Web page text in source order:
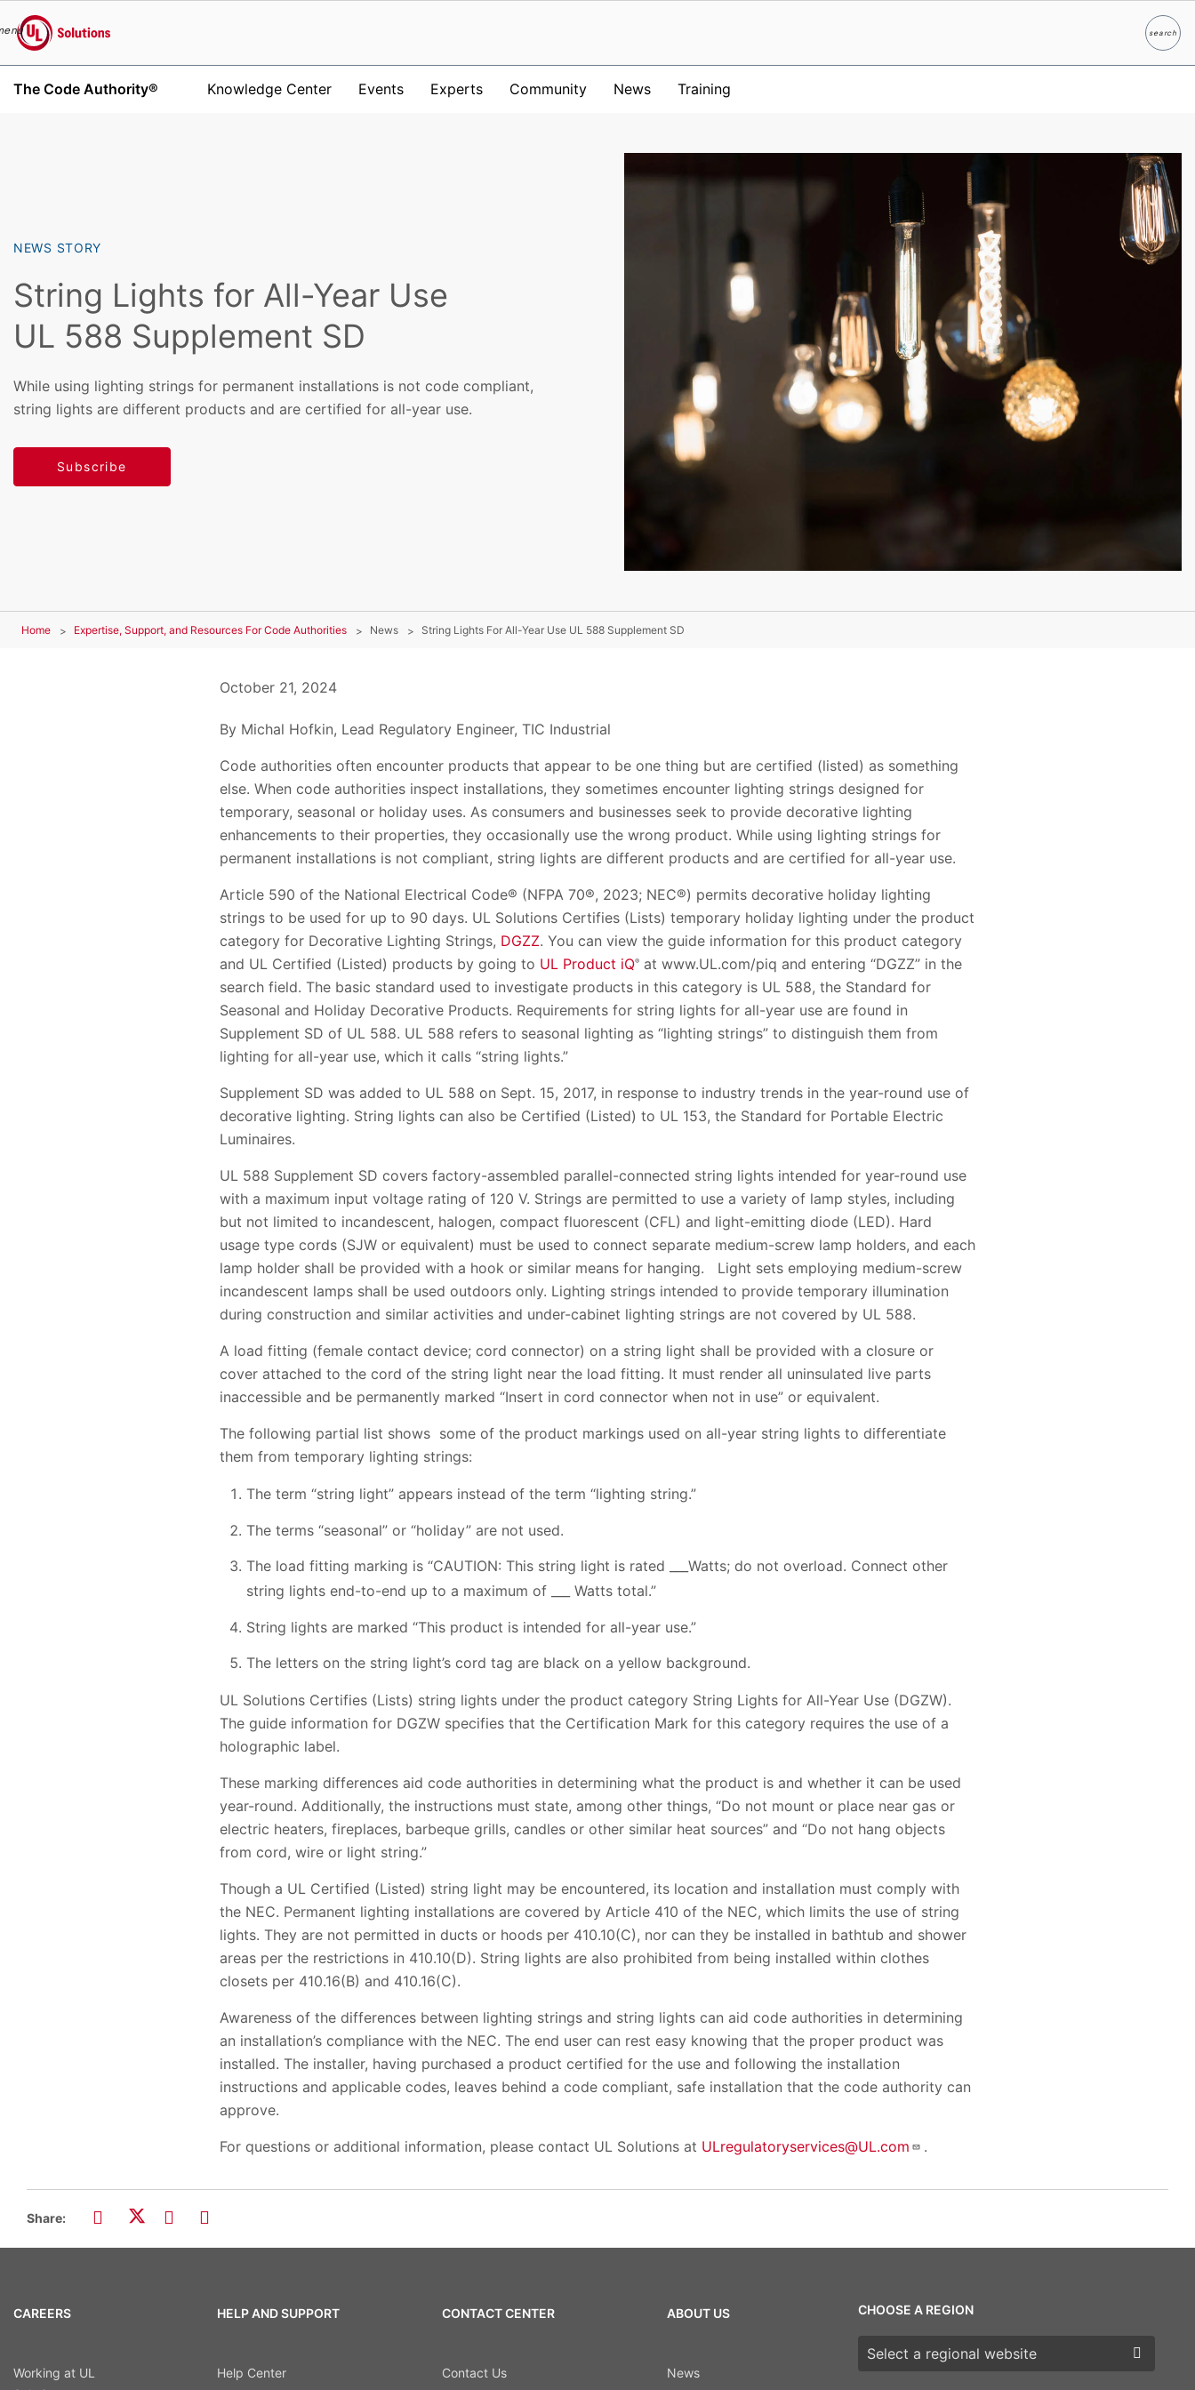
UL Solutions
searchSearch
The Code Authority® Knowledge Center Events Experts Community News Training
NEWS STORY
String Lights for All-Year Use
UL 588 Supplement SD
While using lighting strings for permanent installations is not code compliant,
string lights are different products and are certified for all-year use.
Subscribe
Home Expertise, Support, and Resources For Code Authorities News String Lights For All-Year Use UL 588 Supplement SD
October 21, 2024
By Michal Hofkin, Lead Regulatory Engineer, TIC Industrial
Code authorities often encounter products that appear to be one thing but are certified (listed) as something
else. When code authorities inspect installations, they sometimes encounter lighting strings designed for
temporary, seasonal or holiday uses. As consumers and businesses seek to provide decorative lighting
enhancements to their properties, they occasionally use the wrong product. While using lighting strings for
permanent installations is not compliant, string lights are different products and are certified for all-year use.
Article 590 of the National Electrical Code® (NFPA 70®, 2023; NEC®) permits decorative holiday lighting
strings to be used for up to 90 days. UL Solutions Certifies (Lists) temporary holiday lighting under the product
category for Decorative Lighting Strings, DGZZ. You can view the guide information for this product category
and UL Certified (Listed) products by going to UL Product iQ® at www.UL.com/piq and entering “DGZZ” in the
search field. The basic standard used to investigate products in this category is UL 588, the Standard for
Seasonal and Holiday Decorative Products. Requirements for string lights for all-year use are found in
Supplement SD of UL 588. UL 588 refers to seasonal lighting as “lighting strings” to distinguish them from
lighting for all-year use, which it calls “string lights.”
Supplement SD was added to UL 588 on Sept. 15, 2017, in response to industry trends in the year-round use of
decorative lighting. String lights can also be Certified (Listed) to UL 153, the Standard for Portable Electric
Luminaires.
UL 588 Supplement SD covers factory-assembled parallel-connected string lights intended for year-round use
with a maximum input voltage rating of 120 V. Strings are permitted to use a variety of lamp styles, including
but not limited to incandescent, halogen, compact fluorescent (CFL) and light-emitting diode (LED). Hard
usage type cords (SJW or equivalent) must be used to connect separate medium-screw lamp holders, and each
lamp holder shall be provided with a hook or similar means for hanging. Light sets employing medium-screw
incandescent lamps shall be used outdoors only. Lighting strings intended to provide temporary illumination
during construction and similar activities and under-cabinet lighting strings are not covered by UL 588.
A load fitting (female contact device; cord connector) on a string light shall be provided with a closure or
cover attached to the cord of the string light near the load fitting. It must render all uninsulated live parts
inaccessible and be permanently marked “Insert in cord connector when not in use” or equivalent.
The following partial list shows some of the product markings used on all-year string lights to differentiate
them from temporary lighting strings:
The term “string light” appears instead of the term “lighting string.”
The terms “seasonal” or “holiday” are not used.
The load fitting marking is “CAUTION: This string light is rated ___Watts; do not overload. Connect other
string lights end-to-end up to a maximum of ___ Watts total.”
String lights are marked “This product is intended for all-year use.”
The letters on the string light’s cord tag are black on a yellow background.
UL Solutions Certifies (Lists) string lights under the product category String Lights for All-Year Use (DGZW).
The guide information for DGZW specifies that the Certification Mark for this category requires the use of a
holographic label.
These marking differences aid code authorities in determining what the product is and whether it can be used
year-round. Additionally, the instructions must state, among other things, “Do not mount or place near gas or
electric heaters, fireplaces, barbeque grills, candles or other similar heat sources” and “Do not hang objects
from cord, wire or light string.”
Though a UL Certified (Listed) string light may be encountered, its location and installation must comply with
the NEC. Permanent lighting installations are covered by Article 410 of the NEC, which limits the use of string
lights. They are not permitted in ducts or hoods per 410.10(C), nor can they be installed in bathtub and shower
areas per the restrictions in 410.10(D). String lights are also prohibited from being installed within clothes
closets per 410.16(B) and 410.16(C).
Awareness of the differences between lighting strings and string lights can aid code authorities in determining
an installation’s compliance with the NEC. The end user can rest easy knowing that the proper product was
installed. The installer, having purchased a product certified for the use and following the installation
instructions and applicable codes, leaves behind a code compliant, safe installation that the code authority can
approve.
For questions or additional information, please contact UL Solutions at ULregulatoryservices@UL.com .
Share:
CAREERS
Working at UL
HELP AND SUPPORT
Help Center
CONTACT CENTER
Contact Us
ABOUT US
News
CHOOSE A REGION
Choose a region